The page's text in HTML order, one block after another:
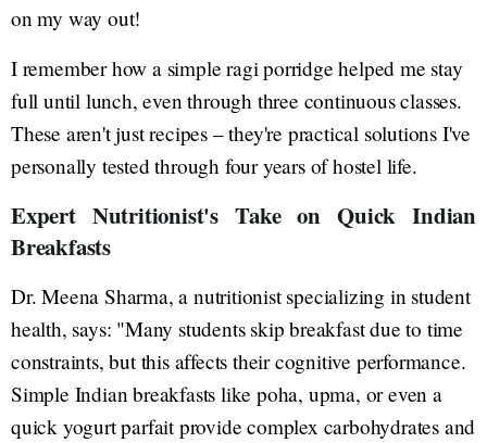
on my way out!
I remember how a simple ragi porridge helped me stay
full until lunch, even through three continuous classes.
These aren't just recipes – they're practical solutions I've
personally tested through four years of hostel life.
Expert Nutritionist's Take on Quick Indian
Breakfasts
Dr. Meena Sharma, a nutritionist specializing in student
health, says: "Many students skip breakfast due to time
constraints, but this affects their cognitive performance.
Simple Indian breakfasts like poha, upma, or even a
quick yogurt parfait provide complex carbohydrates and